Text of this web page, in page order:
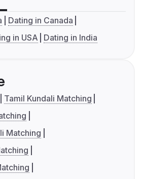
Dating in Canada
in USA Dating in India
Tamil Kundali Matching
Matching